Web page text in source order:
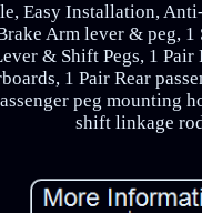
Easy Installation,
Arm lever & peg,
& Shift Pegs, 1
1 Pair Rear
peg mounting
shift linkage